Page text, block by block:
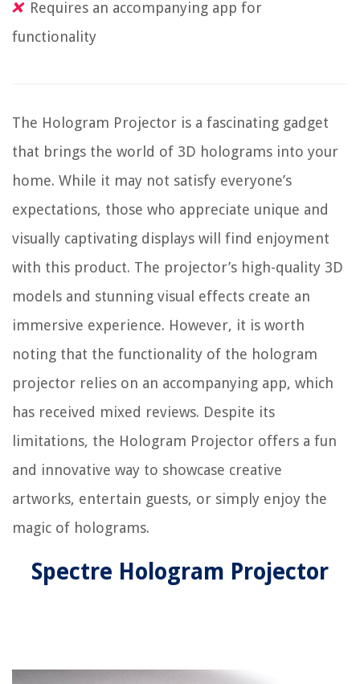
Requires an accompanying app for
functionality
The Hologram Projector is a fascinating gadget
that brings the world of 3D holograms into your
home. While it may not satisfy everyone’s
expectations, those who appreciate unique and
visually captivating displays will find enjoyment
with this product. The projector’s high-quality 3D
models and stunning visual effects create an
immersive experience. However, it is worth
noting that the functionality of the hologram
projector relies on an accompanying app, which
has received mixed reviews. Despite its
limitations, the Hologram Projector offers a fun
and innovative way to showcase creative
artworks, entertain guests, or simply enjoy the
magic of holograms.
Spectre Hologram Projector